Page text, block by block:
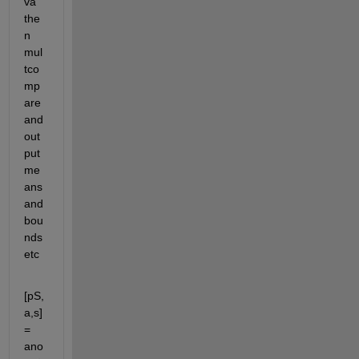
the
n
mul
tco
mp
are
and
out
put
me
ans
and
bou
nds
etc
[pS,
a,s]
=
ano